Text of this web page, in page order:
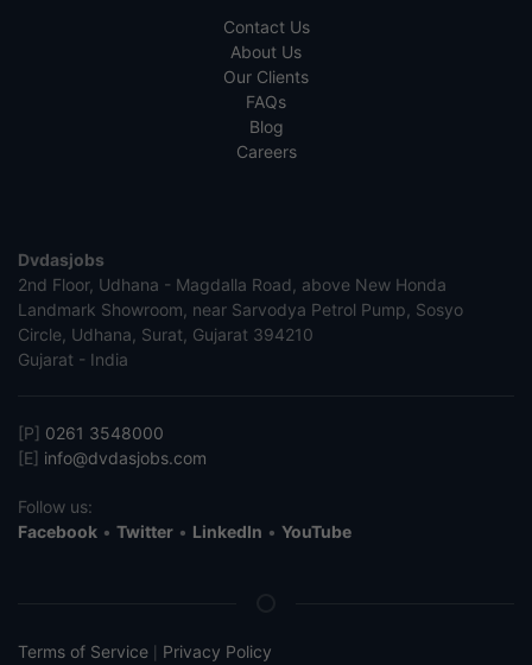
Contact Us
About Us
Our Clients
FAQs
Blog
Careers
Dvdasjobs
2nd Floor, Udhana - Magdalla Road, above New Honda
Landmark Showroom, near Sarvodya Petrol Pump, Sosyo
Circle, Udhana, Surat, Gujarat 394210
Gujarat - India
[P] 0261 3548000
[E] info@dvdasjobs.com
Follow us:
Facebook • Twitter • LinkedIn • YouTube
Terms of Service Privacy Policy